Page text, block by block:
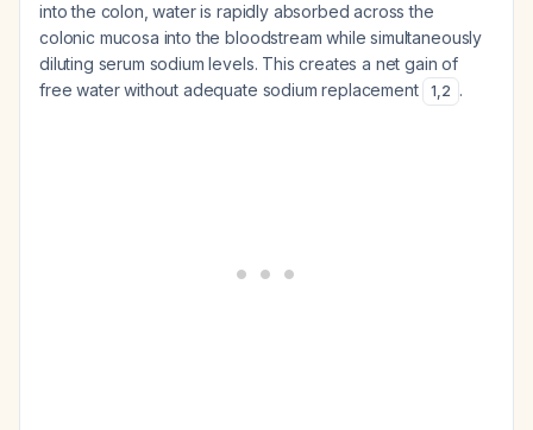
into the colon, water is rapidly absorbed across the
colonic mucosa into the bloodstream while simultaneously
diluting serum sodium levels. This creates a net gain of
free water without adequate sodium replacement
1,2 .